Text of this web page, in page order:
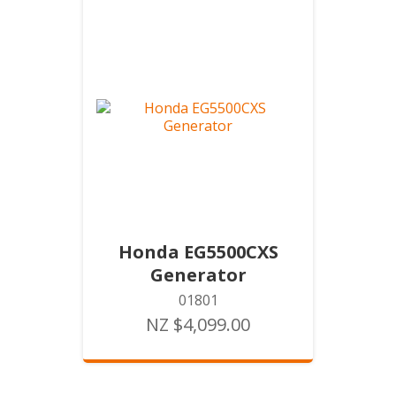
Honda EG5500CXS
Generator
01801
NZ $4,099.00